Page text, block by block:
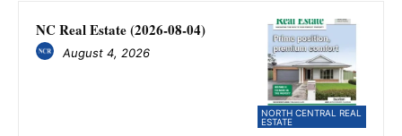
NORTH CENTRAL REAL
ESTATE
NC Real Estate (2026-08-04)
August 4, 2026